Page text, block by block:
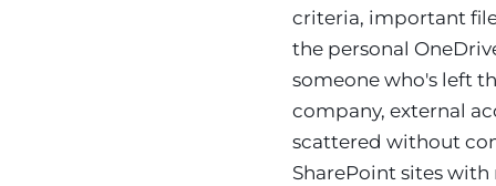
criteria, important
the personal
someone who's left
company, external
scattered without
SharePoint sites with